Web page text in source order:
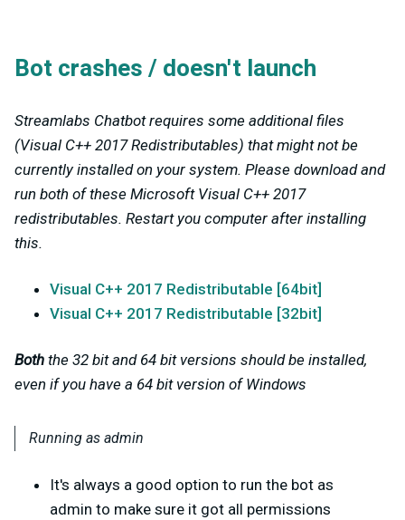
Bot crashes / doesn't launch
Streamlabs Chatbot requires some additional files
(Visual C++ 2017 Redistributables) that might not be
currently installed on your system. Please download and
run both of these Microsoft Visual C++ 2017
redistributables. Restart you computer after installing
this.
Visual C++ 2017 Redistributable [64bit]
Visual C++ 2017 Redistributable [32bit]
Both the 32 bit and 64 bit versions should be installed,
even if you have a 64 bit version of Windows
Running as admin
It's always a good option to run the bot as
admin to make sure it got all permissions